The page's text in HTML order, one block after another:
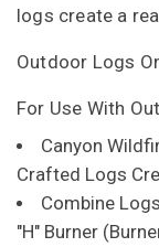
logs create a
Outdoor Logs
For Use With
Canyon
Crafted Logs
Combine
"H" Burner